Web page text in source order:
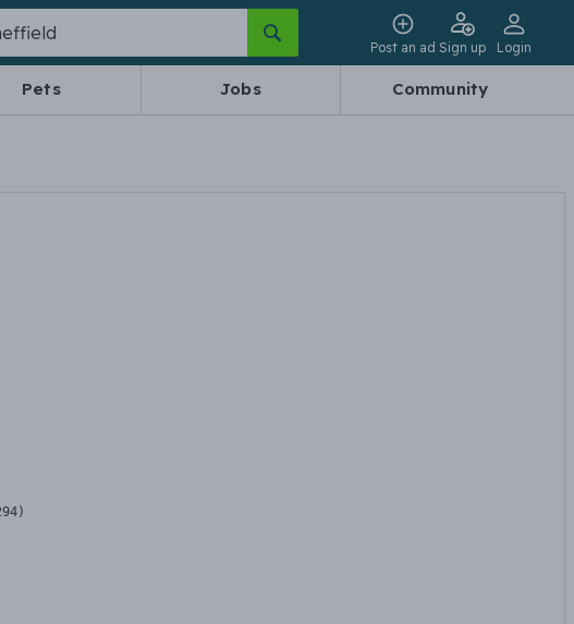
Post an ad Sign up Login
Pets Jobs Community